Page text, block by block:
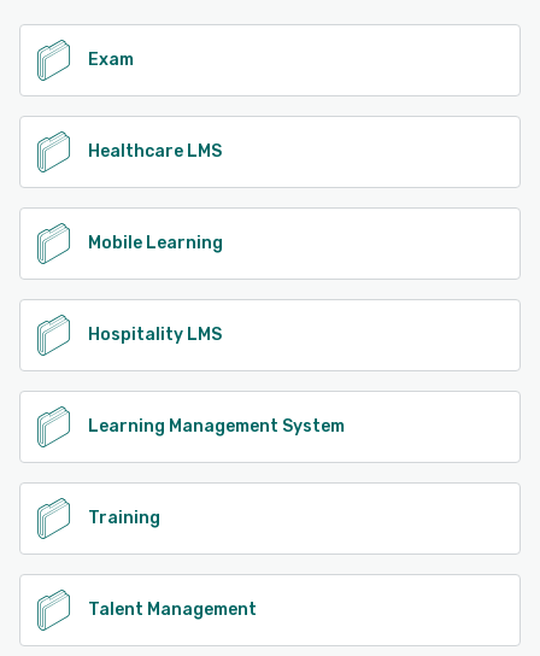
Exam
Healthcare LMS
Mobile Learning
Hospitality LMS
Learning Management System
Training
Talent Management